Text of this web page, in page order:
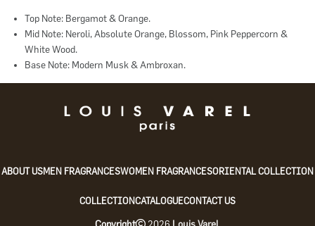
Top Note: Bergamot & Orange.
Mid Note: Neroli, Absolute Orange, Blossom, Pink Peppercorn &
White Wood.
Base Note: Modern Musk & Ambroxan.
ABOUT USMEN FRAGRANCESWOMEN FRAGRANCESORIENTAL COLLECTION
COLLECTIONCATALOGUECONTACT US